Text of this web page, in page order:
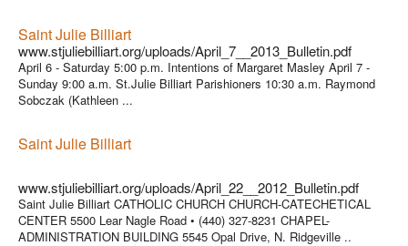
Saint Julie Billiart
www.stjuliebilliart.org/uploads/April_7__2013_Bulletin.pdf
April 6 - Saturday 5:00 p.m. Intentions of Margaret Masley April 7 -
Sunday 9:00 a.m. St.Julie Billiart Parishioners 10:30 a.m. Raymond
Sobczak (Kathleen ...
Saint Julie Billiart
www.stjuliebilliart.org/uploads/April_22__2012_Bulletin.pdf
Saint Julie Billiart CATHOLIC CHURCH CHURCH-CATECHETICAL
CENTER 5500 Lear Nagle Road • (440) 327-8231 CHAPEL-
ADMINISTRATION BUILDING 5545 Opal Drive, N. Ridgeville ..